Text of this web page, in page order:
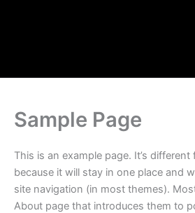
Sample Page
This is an example page. It’s
because it will stay in one place and
site navigation (in most themes).
About page that introduces them to